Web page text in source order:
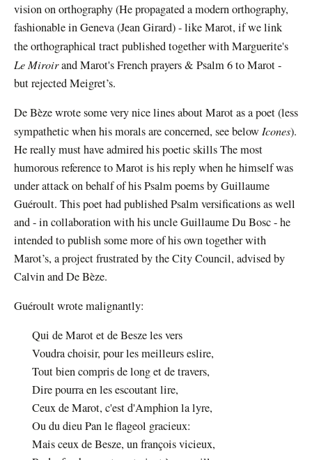
vision on orthography (He propagated a modern orthography,
fashionable in Geneva (Jean Girard) - like Marot, if we link
the orthographical tract published together withMarguerite's
Le Miroirand Marot's French prayers & Psalm 6 to Marot -
but rejected Meigret’s.
De Bèze wrote some very nice lines about Marot as a poet (less
sympathetic when his morals are concerned, see below Icones).
He really must have admired his poetic skills The most
humorous reference to Marot is his reply when he himself was
under attack on behalf of his Psalm poems by Guillaume
Guéroult. This poet had published Psalm versifications as well
and - in collaboration with his uncle Guillaume Du Bosc - he
intended to publish some more of his own together with
Marot’s, a project frustrated by the City Council, advised by
Calvin and De Bèze.
Guéroult wrote malignantly:
Qui de Marot et de Besze les vers
Voudra choisir, pour les meilleurs eslire,
Tout bien compris de long et de travers,
Dire pourra en les escoutant lire,
Ceux de Marot, c'est d'Amphion la lyre,
Ou du dieu Pan le flageol gracieux:
Mais ceux de Besze, un françois vicieux,